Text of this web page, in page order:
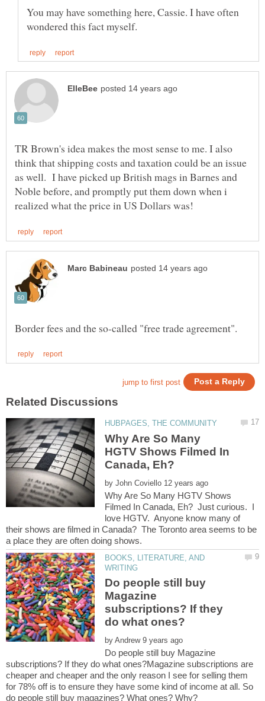
You may have something here, Cassie. I have often
TR Brown's idea makes the most sense to me. I also
think that shipping costs and taxation could be an issue
as well. I have picked up British mags in Barnes and
Noble before, and promptly put them down when i
Why Are So Many
HGTV Shows Filmed In
by
Why Are So Many HGTV Shows
Filmed In Canada, Eh? Just curious. I
love HGTV. Anyone know many of
their shows are filmed in Canada? The Toronto area seems to be
BOOKS, LITERATURE, AND
Do people still buy
Magazine
subscriptions? If they
by
Do people still buy Magazine
subscriptions? If they do what ones?Magazine subscriptions are
cheaper and cheaper and the only reason I see for selling them
for 78% off is to ensure they have some kind of income at all. So